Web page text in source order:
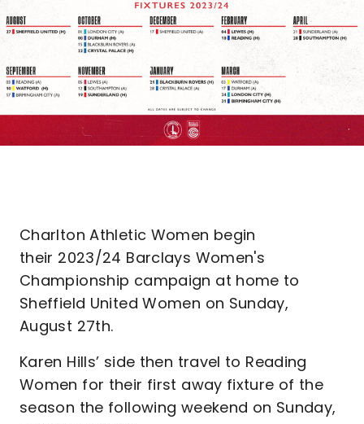
Charlton Athletic Women begin
their 2023/24 Barclays Women's
Championship campaign at home to
Sheffield United Women on Sunday,
August 27th.
Karen Hills’ side then travel to Reading
Women for their first away fixture of the
season the following weekend on Sunday,